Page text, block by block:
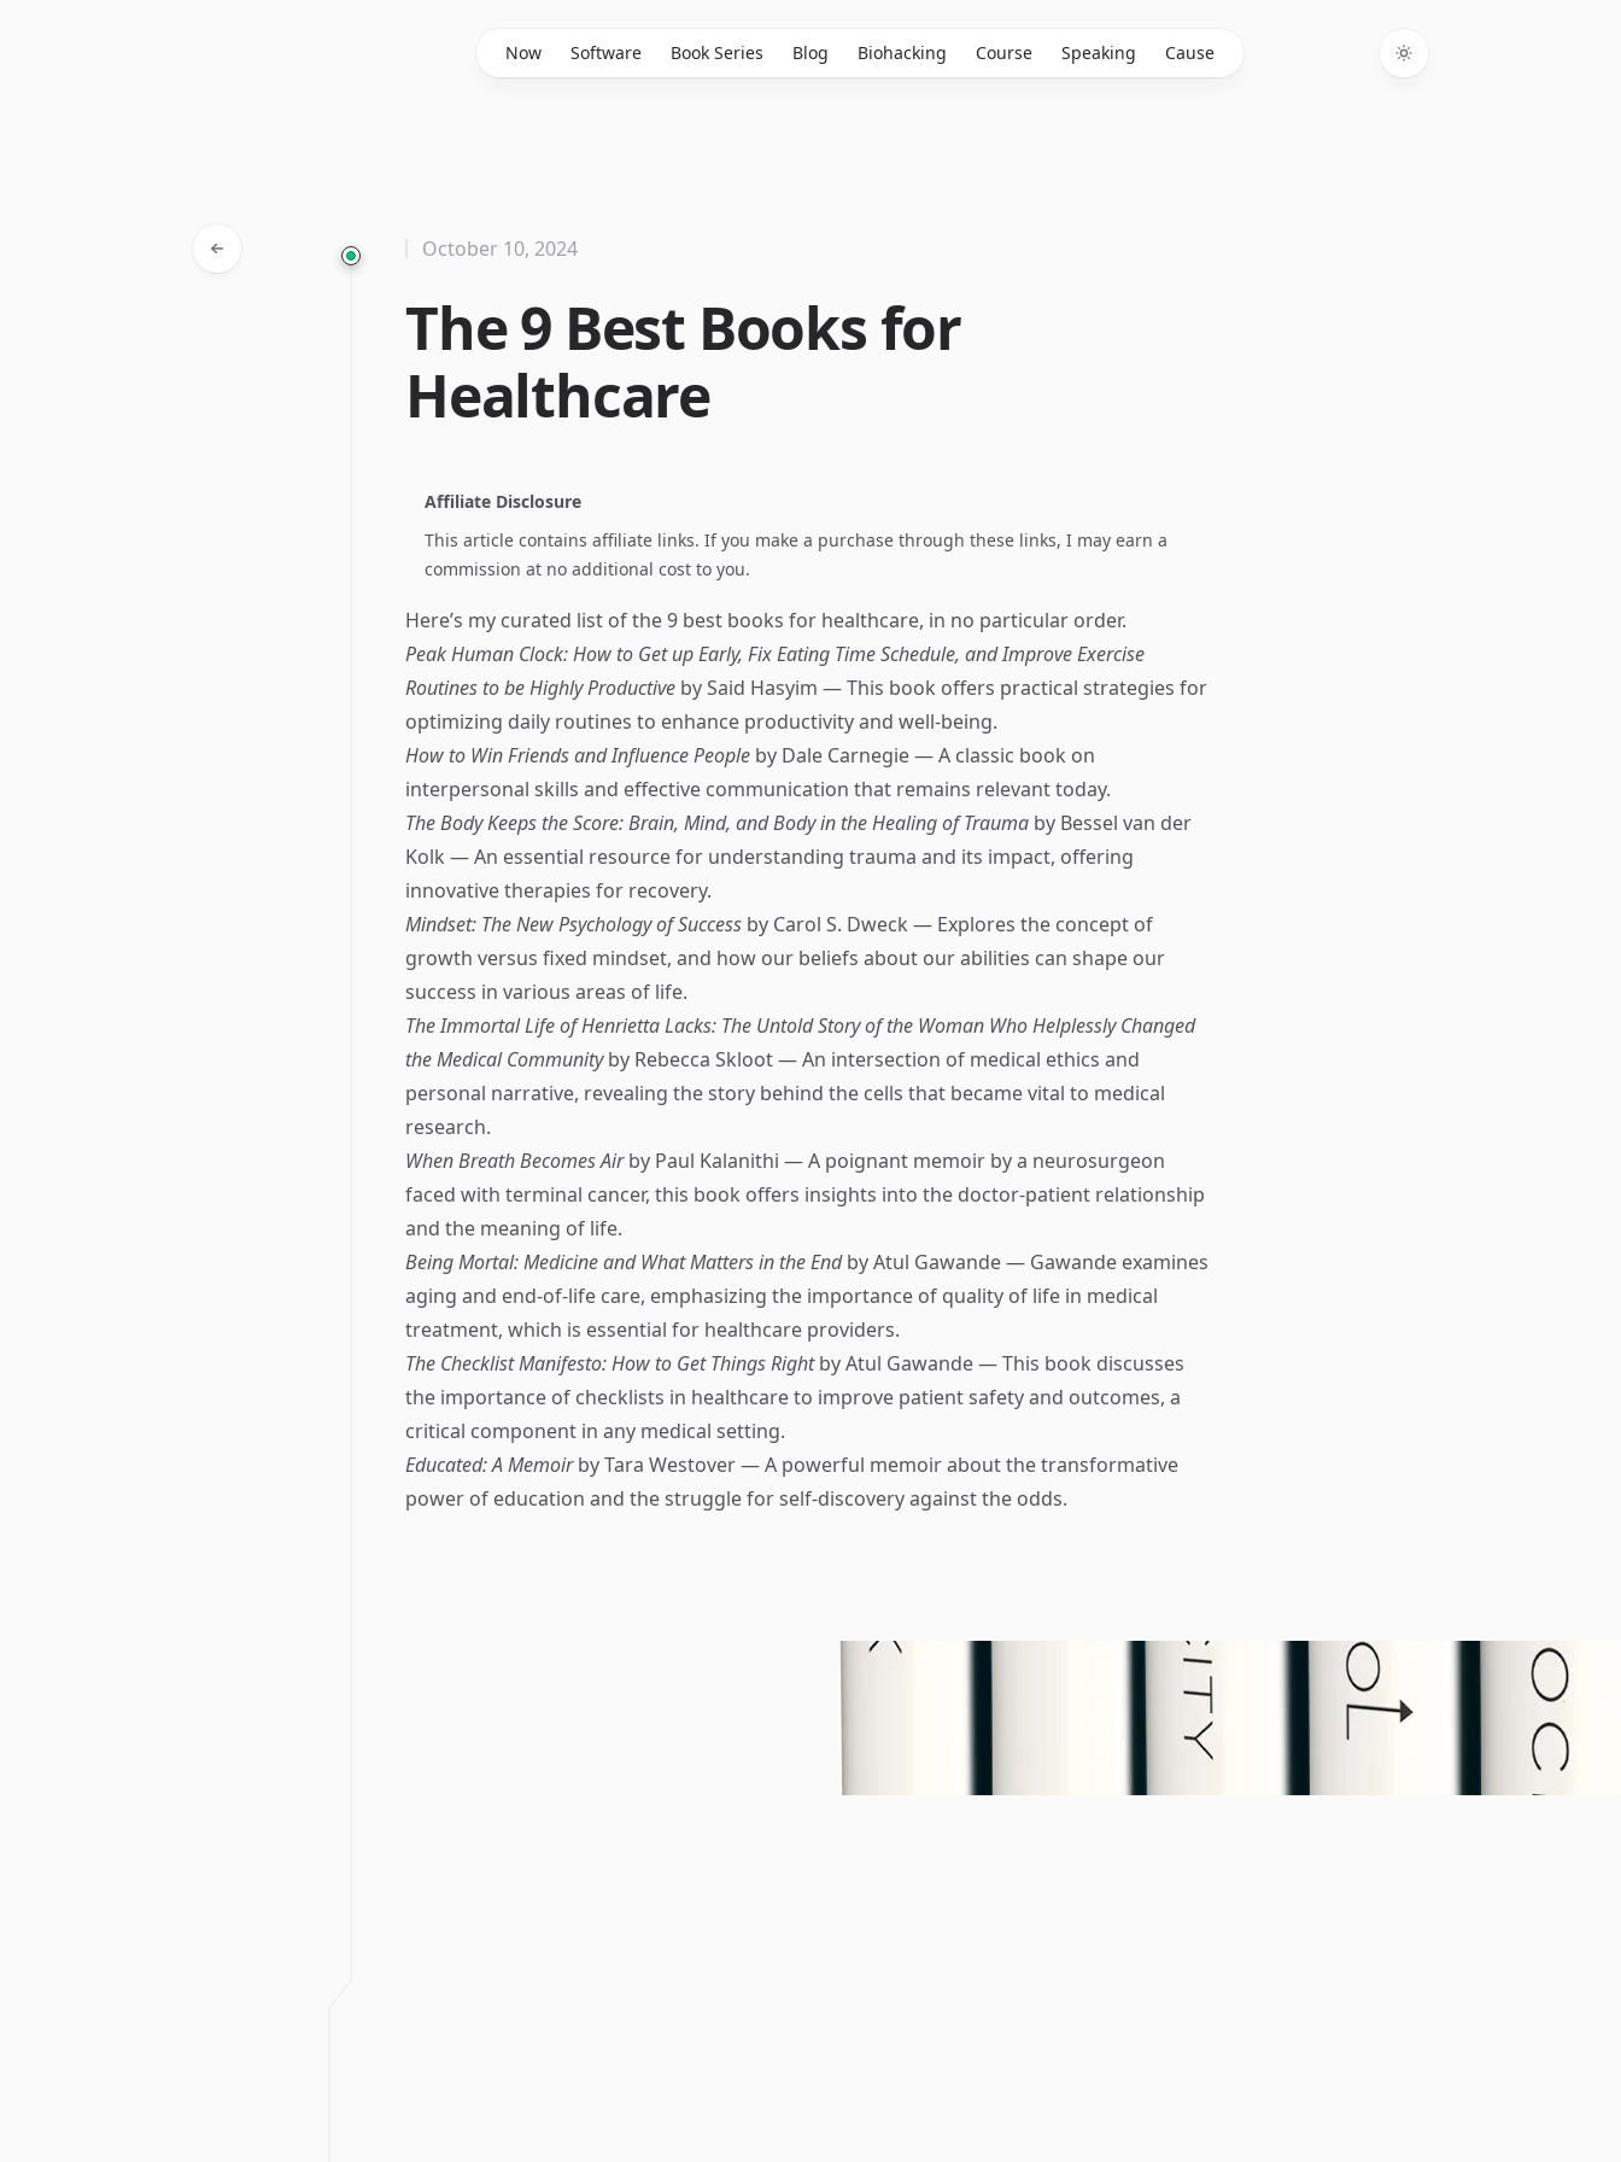
Now Software Book Series Blog Biohacking Course Speaking Cause
Toggle theme
The 9 Best Books for
Healthcare
October 10, 2024
Affiliate Disclosure
This article contains affiliate links. If you make a purchase through these links, I may earn a
commission at no additional cost to you.
Here’s my curated list of the 9 best books for healthcare, in no particular order.
Peak Human Clock: How to Get up Early, Fix Eating Time Schedule, and Improve Exercise
Routines to be Highly Productive by Said Hasyim — This book offers practical strategies for
optimizing daily routines to enhance productivity and well-being.
How to Win Friends and Influence People by Dale Carnegie — A classic book on
interpersonal skills and effective communication that remains relevant today.
The Body Keeps the Score: Brain, Mind, and Body in the Healing of Trauma by Bessel van der
Kolk — An essential resource for understanding trauma and its impact, offering
innovative therapies for recovery.
Mindset: The New Psychology of Success by Carol S. Dweck — Explores the concept of
growth versus fixed mindset, and how our beliefs about our abilities can shape our
success in various areas of life.
The Immortal Life of Henrietta Lacks: The Untold Story of the Woman Who Helplessly Changed
the Medical Communityby Rebecca Skloot — An intersection of medical ethics and
personal narrative, revealing the story behind the cells that became vital to medical
research.
When Breath Becomes Airby Paul Kalanithi — A poignant memoir by a neurosurgeon
faced with terminal cancer, this book offers insights into the doctor-patient relationship
and the meaning of life.
Being Mortal: Medicine and What Matters in the Endby Atul Gawande — Gawande examines
aging and end-of-life care, emphasizing the importance of quality of life in medical
treatment, which is essential for healthcare providers.
The Checklist Manifesto: How to Get Things Rightby Atul Gawande — This book discusses
the importance of checklists in healthcare to improve patient safety and outcomes, a
critical component in any medical setting.
Educated: A Memoirby Tara Westover — A powerful memoir about the transformative
power of education and the struggle for self-discovery against the odds.